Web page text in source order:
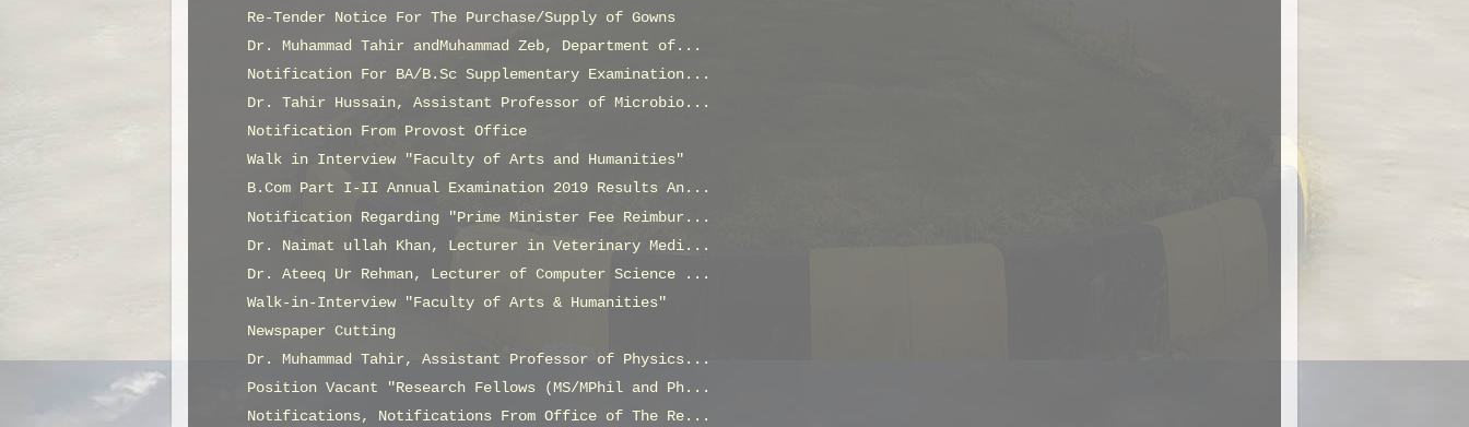
Re-Tender Notice For The Purchase/Supply of Gowns
Dr. Muhammad Tahir andMuhammad Zeb, Department of...
Notification For BA/B.Sc Supplementary Examination...
Dr. Tahir Hussain, Assistant Professor of Microbio...
Notification From Provost Office
Walk in Interview "Faculty of Arts and Humanities"
B.Com Part I-II Annual Examination 2019 Results An...
Notification Regarding "Prime Minister Fee Reimbur...
Dr. Naimat ullah Khan, Lecturer in Veterinary Medi...
Dr. Ateeq Ur Rehman, Lecturer of Computer Science ...
Walk-in-Interview "Faculty of Arts & Humanities"
Newspaper Cutting
Dr. Muhammad Tahir, Assistant Professor of Physics...
Position Vacant "Research Fellows (MS/MPhil and Ph...
Notifications, Notifications From Office of The Re...